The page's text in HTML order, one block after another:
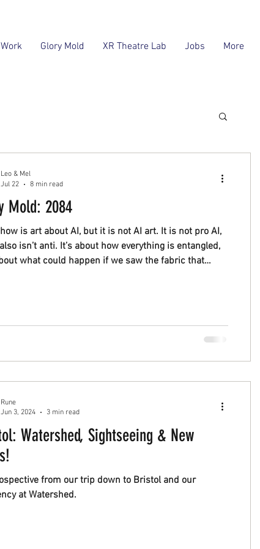
Glory Mold XR Theatre Lab Jobs More
Mold: 2084
is art about AI, but it is not AI art. It is not pro AI,
isn’t anti. It’s about how everything is entangled,
what could happen if we saw the fabric that
Leo & Mel
Jul 22
8 min read
Watershed, Sightseeing & New
from our trip down to Bristol and our
at Watershed.
Rune
Jun 3, 2024
3 min read